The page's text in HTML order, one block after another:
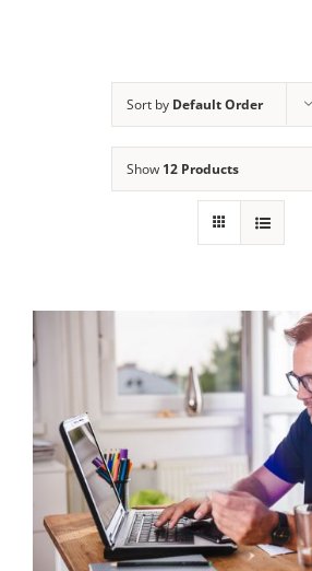
Sort by Default Order
Show 12 Products